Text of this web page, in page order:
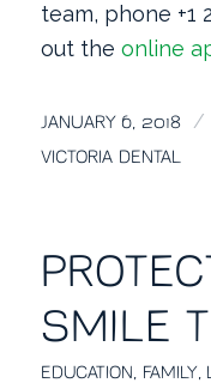
team, phone +1
out the online
JANUARY 6, 2018 /
VICTORIA DENTAL
SMILE
EDUCATION FAMILY,